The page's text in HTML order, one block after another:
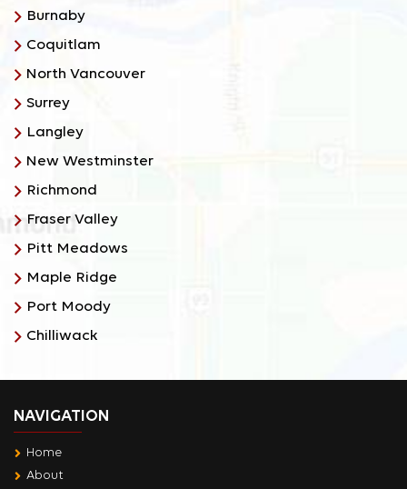
Burnaby
Coquitlam
North Vancouver
Surrey
Langley
New Westminster
Richmond
Fraser Valley
Pitt Meadows
Maple Ridge
Port Moody
Chilliwack
NAVIGATION
Home
About